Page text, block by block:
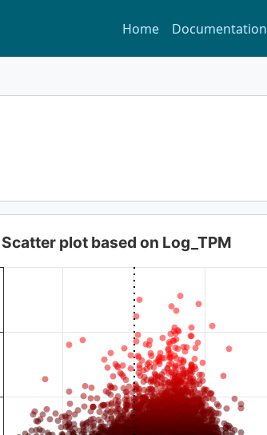
Home Documentation
Scatter plot based on Log_TPM